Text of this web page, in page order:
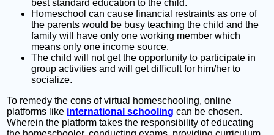
best standard education to the child.
Homeschool can cause financial restraints as one of
the parents would be busy teaching the child and the
family will have only one working member which
means only one income source.
The child will not get the opportunity to participate in
group activities and will get difficult for him/her to
socialize.
To remedy the cons of virtual homeschooling, online
platforms like international schooling can be chosen.
Wherein the platform takes the responsibility of educating